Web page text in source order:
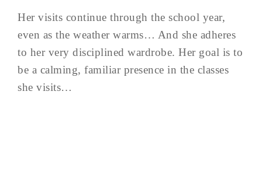
Her visits continue through the school year,
even as the weather warms… And she adheres
to her very disciplined wardrobe. Her goal is to
be a calming, familiar presence in the classes
she visits…